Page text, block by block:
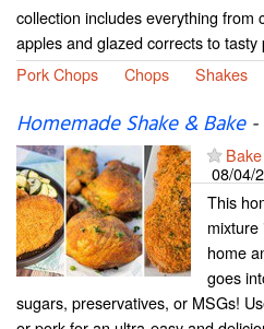
collection includes everything from
apples and glazed corrects to
Pork Chops
Chops Shakes
Homemade Shake & Bake-
08/04/
This
mixture
home
goes
sugars, preservatives, or MSGs!